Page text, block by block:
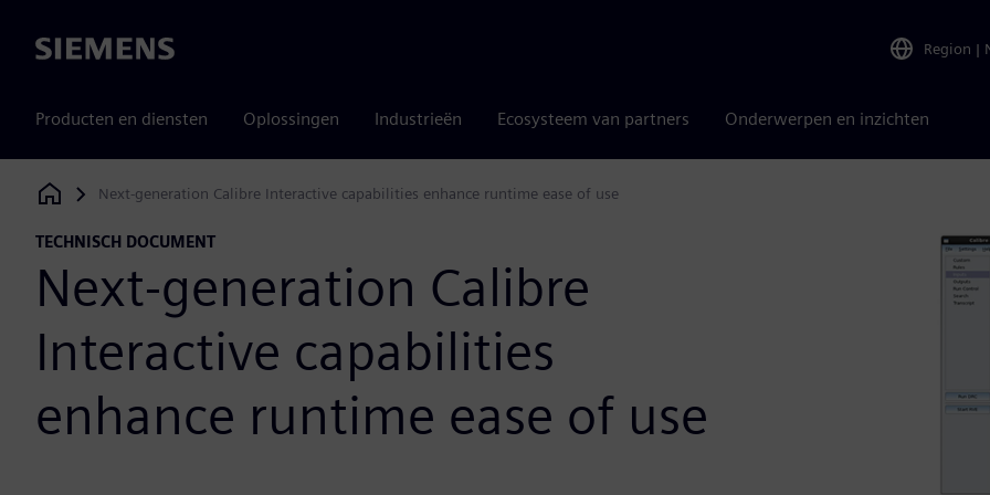
Siemens Region |
Producten en diensten Oplossingen Industrieën Ecosysteem van partners Onderwerpen en inzichten
Siemens Digital Industries Software
Next-generation Calibre Interactive capabilities enhance runtime ease of use
TECHNISCH DOCUMENT
Next-generation Calibre
Interactive capabilities
enhance runtime ease of use